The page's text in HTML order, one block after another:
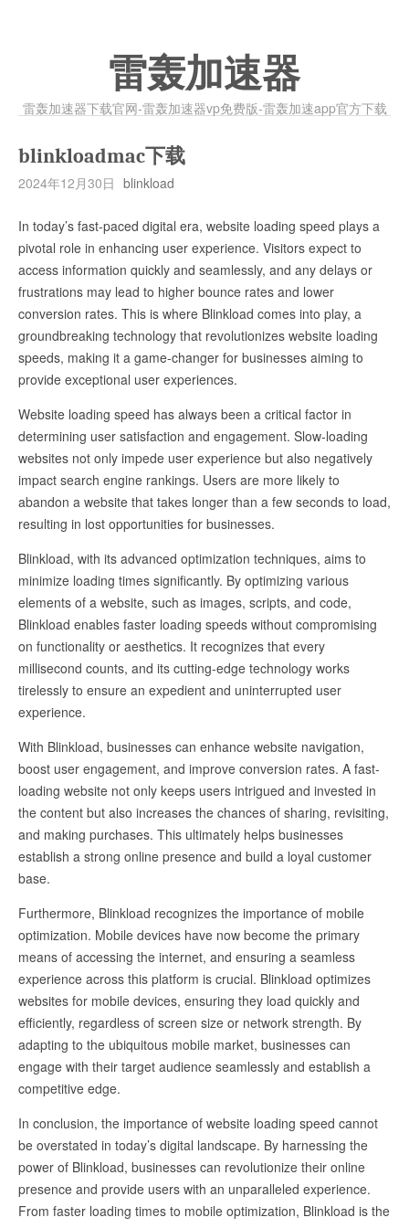
雷轰加速器
雷轰加速器下载官网-雷轰加速器vp免费版-雷轰加速app官方下载
blinkloadmac下载
2024年12月30日 blinkload
In today’s fast-paced digital era, website loading speed plays a
pivotal role in enhancing user experience. Visitors expect to
access information quickly and seamlessly, and any delays or
frustrations may lead to higher bounce rates and lower
conversion rates. This is where Blinkload comes into play, a
groundbreaking technology that revolutionizes website loading
speeds, making it a game-changer for businesses aiming to
provide exceptional user experiences.
Website loading speed has always been a critical factor in
determining user satisfaction and engagement. Slow-loading
websites not only impede user experience but also negatively
impact search engine rankings. Users are more likely to
abandon a website that takes longer than a few seconds to load,
resulting in lost opportunities for businesses.
Blinkload, with its advanced optimization techniques, aims to
minimize loading times significantly. By optimizing various
elements of a website, such as images, scripts, and code,
Blinkload enables faster loading speeds without compromising
on functionality or aesthetics. It recognizes that every
millisecond counts, and its cutting-edge technology works
tirelessly to ensure an expedient and uninterrupted user
experience.
With Blinkload, businesses can enhance website navigation,
boost user engagement, and improve conversion rates. A fast-
loading website not only keeps users intrigued and invested in
the content but also increases the chances of sharing, revisiting,
and making purchases. This ultimately helps businesses
establish a strong online presence and build a loyal customer
base.
Furthermore, Blinkload recognizes the importance of mobile
optimization. Mobile devices have now become the primary
means of accessing the internet, and ensuring a seamless
experience across this platform is crucial. Blinkload optimizes
websites for mobile devices, ensuring they load quickly and
efficiently, regardless of screen size or network strength. By
adapting to the ubiquitous mobile market, businesses can
engage with their target audience seamlessly and establish a
competitive edge.
In conclusion, the importance of website loading speed cannot
be overstated in today’s digital landscape. By harnessing the
power of Blinkload, businesses can revolutionize their online
presence and provide users with an unparalleled experience.
From faster loading times to mobile optimization, Blinkload is the